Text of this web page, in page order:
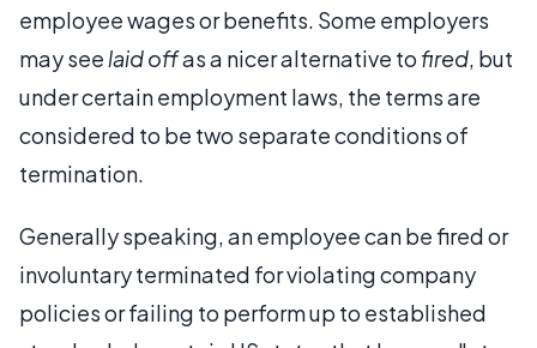
employee wages or benefits. Some employers
may see laid offas a nicer alternative to fired, but
under certain employment laws, the terms are
considered to be two separate conditions of
termination.
Generally speaking, an employee can be fired or
involuntary terminated for violating company
policies or failing to perform up to established